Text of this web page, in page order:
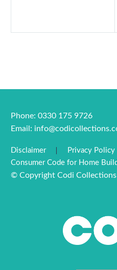
Phone: 0330 175 9726
Email:
Disclaimer
Privacy Policy
Consumer Code for Home
© Copyright Codi